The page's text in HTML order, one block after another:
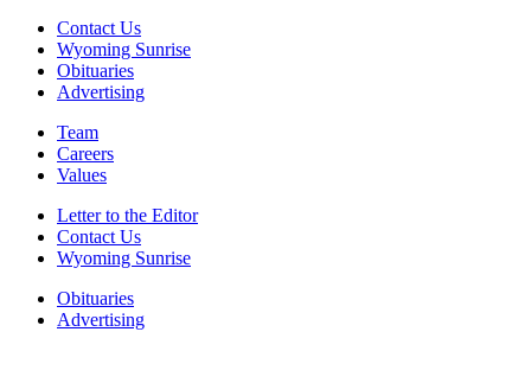
Contact Us
Wyoming Sunrise
Obituaries
Advertising
Team
Careers
Values
Letter to the Editor
Contact Us
Wyoming Sunrise
Obituaries
Advertising